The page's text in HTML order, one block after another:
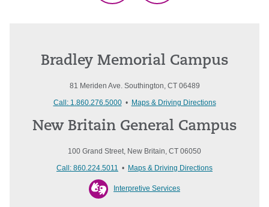
Bradley Memorial Campus
81 Meriden Ave. Southington, CT 06489
Call: 1.860.276.5000• Maps & Driving Directions
New Britain General Campus
100 Grand Street, New Britain, CT 06050
Call: 860.224.5011
• Maps & Driving Directions
Interpretive Services